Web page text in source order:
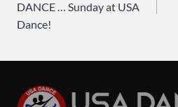
DANCE … Sunday at USA
Dance!